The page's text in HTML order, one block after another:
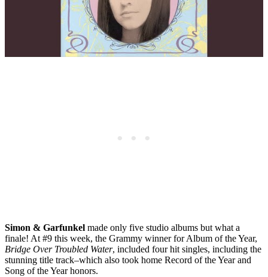
Simon & Garfunkel made only five studio albums but what a
finale! At #9 this week, the Grammy winner for Album of the Year,
Bridge Over Troubled Water, included four hit singles, including the
stunning title track–which also took home Record of the Year and
Song of the Year honors.